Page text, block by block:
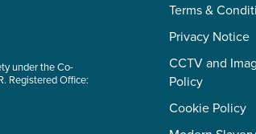
under the Co-
Registered Office:
Terms &
Privacy Notice
CCTV and
Policy
Cookie Policy